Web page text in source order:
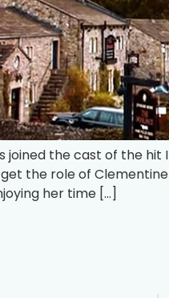
joined the cast of the
the role of
her time […]